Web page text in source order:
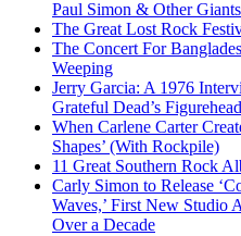
Paul Simon & Other Giants
The Great Lost Rock
The Concert For
Weeping
Jerry Garcia: A 1976
Grateful Dead’s Figurehead
When Carlene Carter
Shapes’ (With Rockpile)
11 Great Southern Rock
Carly Simon to Release
Waves,’ First New Studio
Over a Decade